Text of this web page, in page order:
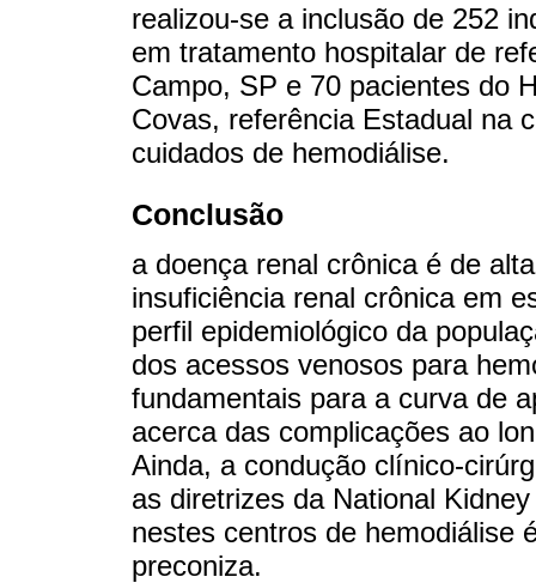
realizou-se a inclusão de 252
em tratamento hospitalar de
Campo, SP e 70 pacientes do
Covas, referência Estadual na
cuidados de hemodiálise.
Conclusão
a doença renal crônica é de
insuficiência renal crônica em
perfil epidemiológico da
dos acessos venosos para
fundamentais para a curva de
acerca das complicações ao
Ainda, a condução clínico-
as diretrizes da National
nestes centros de hemodiálise
preconiza.